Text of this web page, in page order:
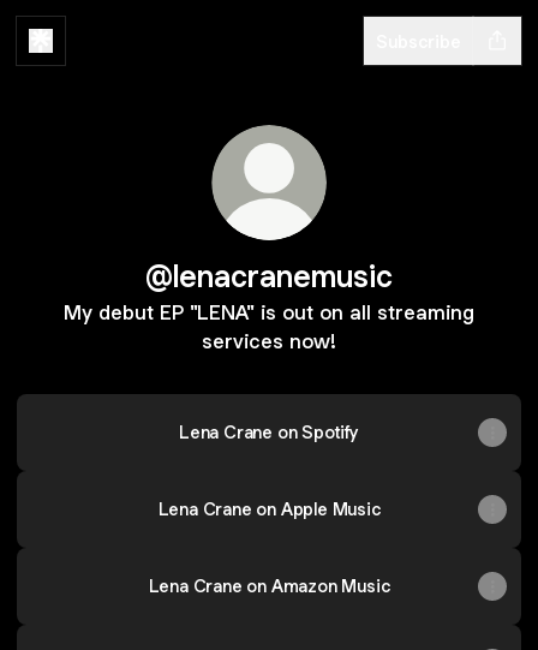
@lenacranemusic
My debut EP "LENA" is out on all streaming
services now!
Lena Crane on Spotify
Lena Crane on Apple Music
Lena Crane on Amazon Music